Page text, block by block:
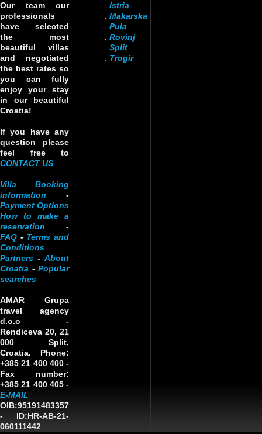
Our team our
professionals
have selected
the most
beautiful villas
and negotiated
the best rates so
you can fully
enjoy your stay
in our beautiful
Croatia!
If you have any
question please
feel free to
CONTACT US
Villa Booking
information -
Payment Options
How to make a
reservation -
FAQ - Terms and
Conditions
Partners - About
Croatia - Popular
searches
AMAR Grupa
travel agency
d.o.o -
Rendiceva 20, 21
000 Split,
Croatia. Phone:
+385 21 400 400 -
Fax number:
+385 21 400 405 -
E-MAIL
OIB:95191483357
- ID:HR-AB-21-
060111442
Istria
Makarska
Pula
Rovinj
Split
Trogir